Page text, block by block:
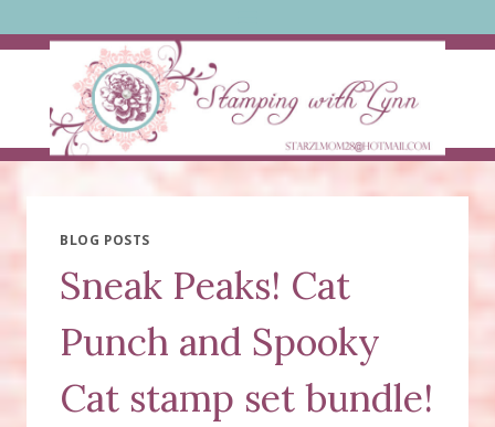
to
BLOG POSTS
Sneak Peaks! Cat
Punch and Spooky
Cat stamp set bundle!